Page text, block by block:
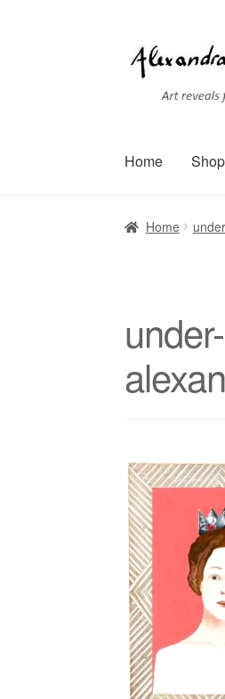
Skip
to
navigation
Skip
to
content
Home Shop
Home Cart
Home